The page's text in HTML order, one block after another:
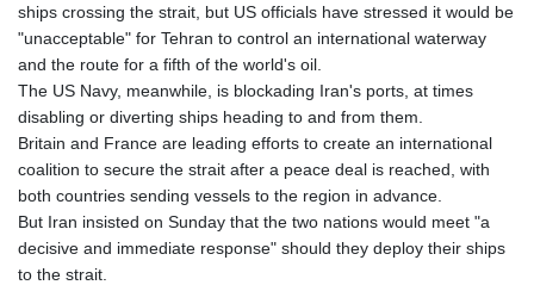
ships crossing the strait, but US officials have stressed it would be
"unacceptable" for Tehran to control an international waterway
and the route for a fifth of the world's oil.
The US Navy, meanwhile, is blockading Iran's ports, at times
disabling or diverting ships heading to and from them.
Britain and France are leading efforts to create an international
coalition to secure the strait after a peace deal is reached, with
both countries sending vessels to the region in advance.
But Iran insisted on Sunday that the two nations would meet "a
decisive and immediate response" should they deploy their ships
to the strait.